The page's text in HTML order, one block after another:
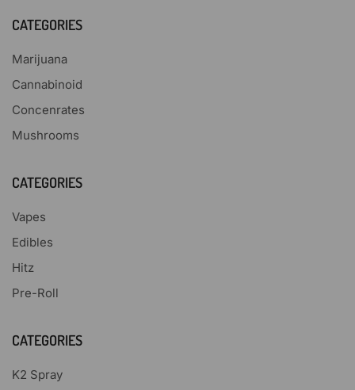
CATEGORIES
Marijuana
Cannabinoid
Concenrates
Mushrooms
CATEGORIES
Vapes
Edibles
Hitz
Pre-Roll
CATEGORIES
K2 Spray